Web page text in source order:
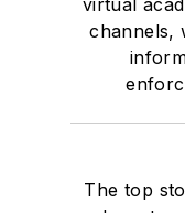
channels,
The top